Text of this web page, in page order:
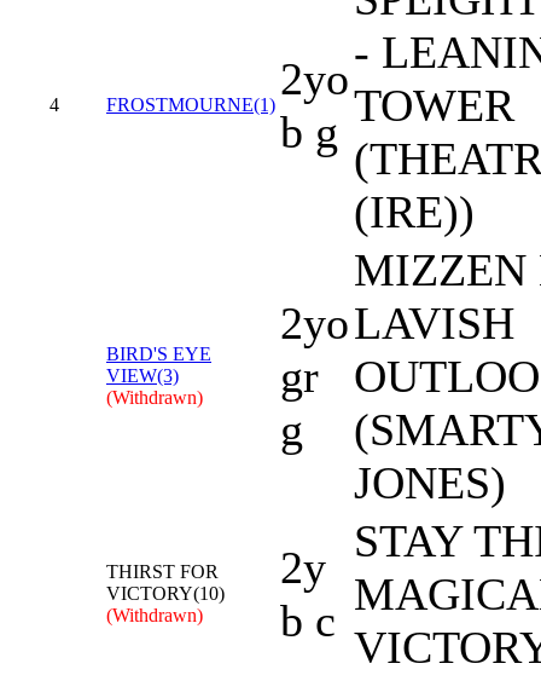
4 FROSTMOURNE(1)
2yo
b g
-
TOWER
(IRE))
BIRD'S EYE
VIEW(3)
(Withdrawn)
2yo
gr
g
MIZZEN
LAVISH
JONES)
THIRST FOR
VICTORY(10)
(Withdrawn)
2y
b c
STAY